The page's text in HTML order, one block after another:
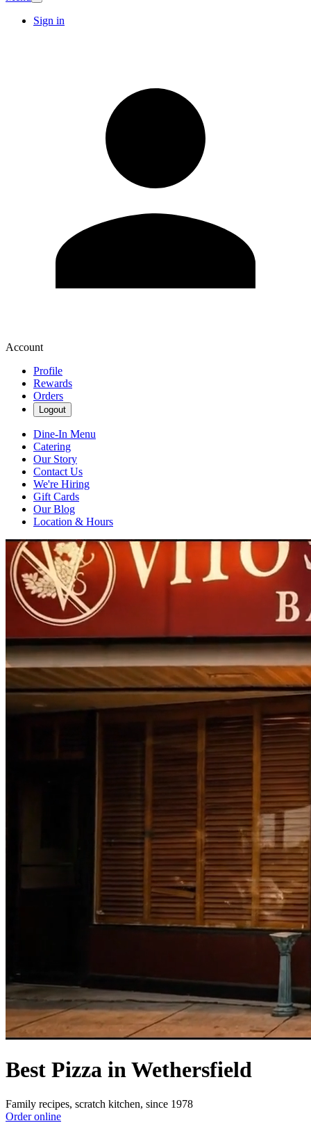
Sign in
Account
Profile
Rewards
Orders
Logout
Dine-In Menu
Catering
Our Story
Contact Us
We're Hiring
Gift Cards
Our Blog
Location & Hours
Best Pizza in Wethersfield
Family recipes, scratch kitchen, since 1978
Order online